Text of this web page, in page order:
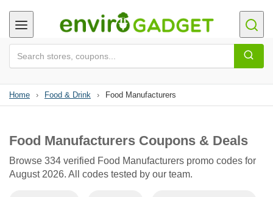
Home › Food & Drink › Food Manufacturers
Food Manufacturers Coupons & Deals
Browse 334 verified Food Manufacturers promo codes for
August 2026. All codes tested by our team.